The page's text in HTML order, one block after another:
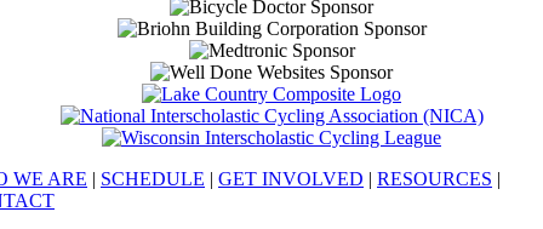
WE ARE | SCHEDULE | GET INVOLVED | RESOURCES |